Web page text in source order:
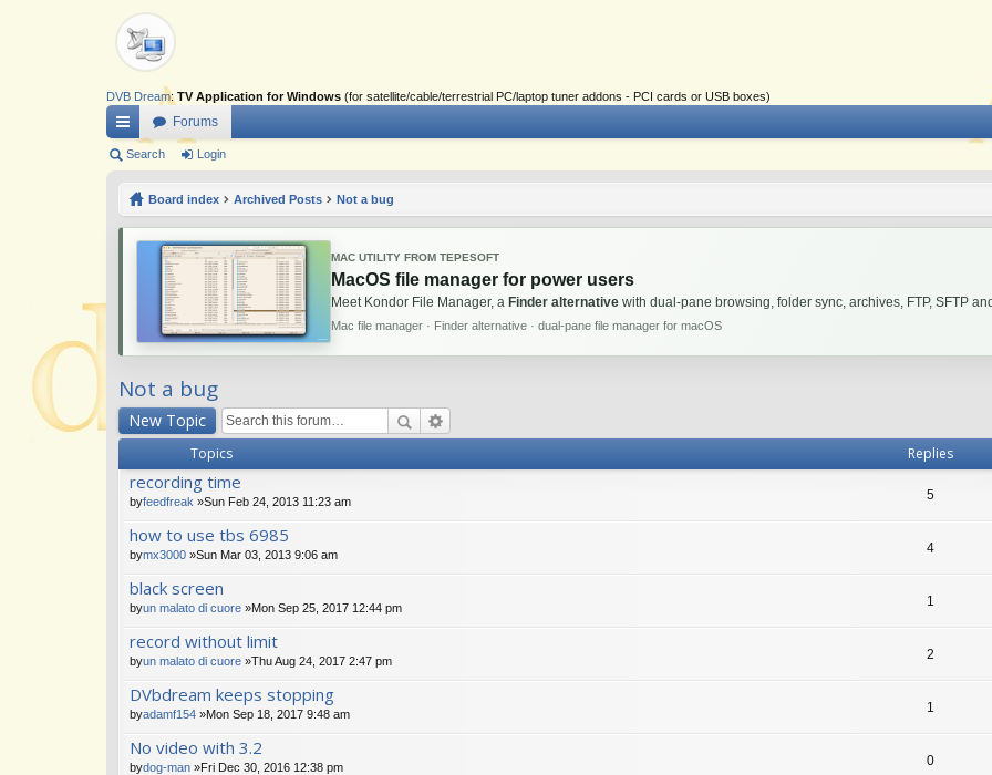
DVB Dream: TV Application for Windows (for satellite/cable/terrestrial PC/laptop tuner addons - PCI cards or USB boxes)
ui
Forums
Search Login
Board index Archived Posts Not a bug
MAC UTILITY FROM TEPESOFT
MacOS file manager for power users
Meet Kondor File Manager, a Finder alternative with dual-pane browsing, folder sync, archives, FTP, SFTP
Mac file manager · Finder alternative · dual-pane file manager for macOS
Not a bug
New Topic
Topics Replies
recording time
byfeedfreak »Sun Feb 24, 2013 11:23 am 5
how to use tbs 6985
bymx3000 »Sun Mar 03, 2013 9:06 am 4
black screen
byun malato di cuore »Mon Sep 25, 2017 12:44 pm 1
record without limit
byun malato di cuore »Thu Aug 24, 2017 2:47 pm 2
DVbdream keeps stopping
byadamf154 »Mon Sep 18, 2017 9:48 am 1
No video with 3.2
bydog-man »Fri Dec 30, 2016 12:38 pm 0